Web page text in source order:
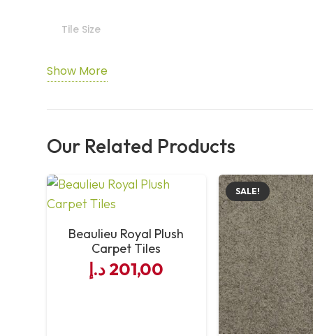
Tile Size
Packing
Maintenance
Features
Usage
Durability
Show More
Our Related Products
Beaulieu Royal Plush
Carpet Tiles
201,00 د.إ
SALE!